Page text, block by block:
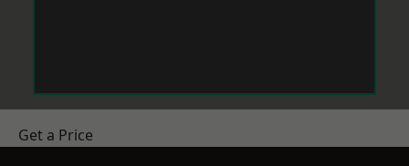
Get a Price